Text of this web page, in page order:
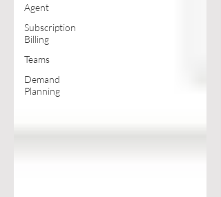
Agent
Subscription
Billing
Teams
Demand
Planning